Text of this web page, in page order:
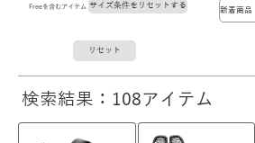
Freeを含むアイテム サイズ条件をリセットする
リセット
検索結果：108アイテム